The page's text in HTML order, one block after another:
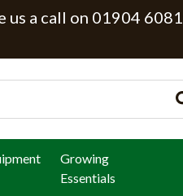
a call on 01904
Growing
Essentials